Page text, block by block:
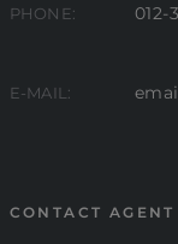
PHONE: 012-
E-MAIL:
CONTACT AGENT